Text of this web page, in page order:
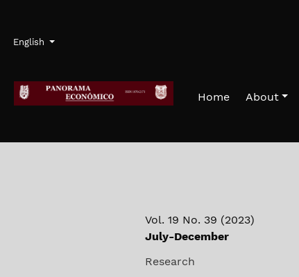
Language
English
Admin menu
Home About
Vol. 19 No. 39 (2023)
July-December
Research